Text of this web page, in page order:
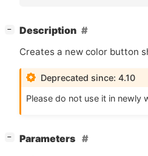
− Description
Creates a new color button
Deprecated since: 4.10
Please do not use it in newly
− Parameters